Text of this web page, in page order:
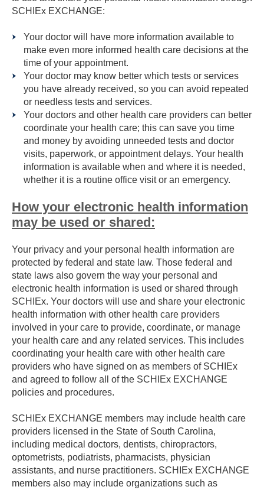
SCHIEx EXCHANGE:
Your doctor will have more information available to
make even more informed health care decisions at the
time of your appointment.
Your doctor may know better which tests or services
you have already received, so you can avoid repeated
or needless tests and services.
Your doctors and other health care providers can better
coordinate your health care; this can save you time
and money by avoiding unneeded tests and doctor
visits, paperwork, or appointment delays. Your health
information is available when and where it is needed,
whether it is a routine office visit or an emergency.
How your electronic health information
may be used or shared:
Your privacy and your personal health information are
protected by federal and state law. Those federal and
state laws also govern the way your personal and
electronic health information is used or shared through
SCHIEx. Your doctors will use and share your electronic
health information with other health care providers
involved in your care to provide, coordinate, or manage
your health care and any related services. This includes
coordinating your health care with other health care
providers who have signed on as members of SCHIEx
and agreed to follow all of the SCHIEx EXCHANGE
policies and procedures.
SCHIEx EXCHANGE members may include health care
providers licensed in the State of South Carolina,
including medical doctors, dentists, chiropractors,
optometrists, podiatrists, pharmacists, physician
assistants, and nurse practitioners. SCHIEx EXCHANGE
members also may include organizations such as